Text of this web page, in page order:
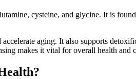
cysteine, and glycine. It is
aging. It also supports
makes it vital for overall health and